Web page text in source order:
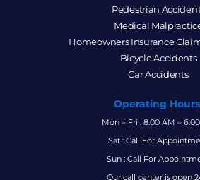
Pedestrian
Medical
Homeowners Insurance
Bicycle Accidents
Car Accidents
Operating
Mon – Fri : 8:00 AM –
Sat : Call For
Sun : Call For
Our call center is open